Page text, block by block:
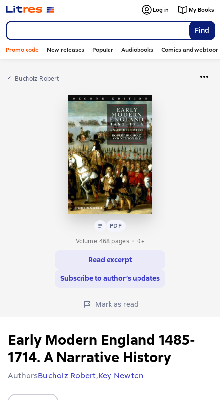
Find
Log in My Books
Promo code New releases Popular Audiobooks Comics and
Bucholz Robert
Text PDF
PDF
Volume 468 pages
0+
Read excerpt
Subscribe to author’s updates
Mark as read
Early Modern England 1485-
1714. A Narrative History
AuthorsBucholz Robert,Key Newton